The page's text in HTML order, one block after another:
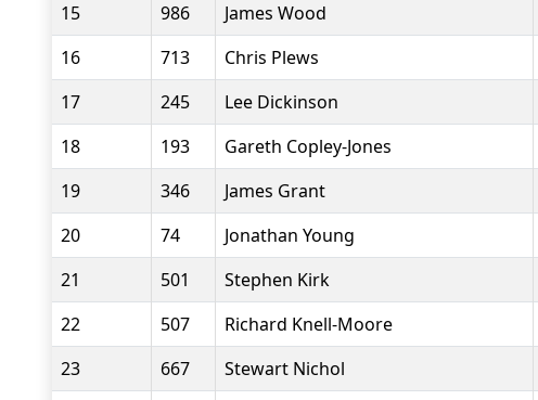
15
986 James Wood
16
713 Chris Plews
17
245 Lee Dickinson
18
193 Gareth Copley-Jones
19
346 James Grant
20
74 Jonathan Young
21
501 Stephen Kirk
22
507 Richard Knell-Moore
23
667 Stewart Nichol